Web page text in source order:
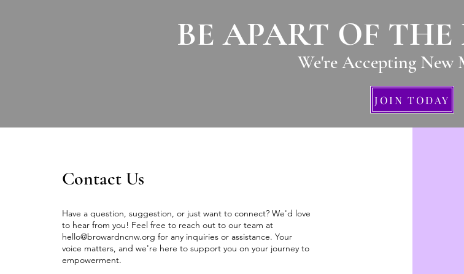
BE APART OF
We're Accepting New
JOIN TODAY
Contact Us
Have a question, suggestion, or just want to connect? We'd love
to hear from you! Feel free to reach out to our team at
hello@browardncnw.org for any inquiries or assistance. Your
voice matters, and we're here to support you on your journey to
empowerment.